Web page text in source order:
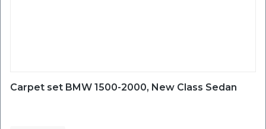
Carpet set BMW 1500-2000, New Class Sedan